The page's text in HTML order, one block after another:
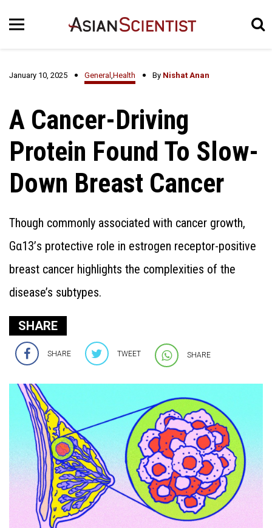
January 10, 2025 General ,Health By Nishat Anan
A Cancer-Driving
Protein Found To Slow-
Down Breast Cancer
Though commonly associated with cancer growth,
Gα13’s protective role in estrogen receptor-positive
breast cancer highlights the complexities of the
disease’s subtypes.
SHARE
SHARE TWEET SHARE